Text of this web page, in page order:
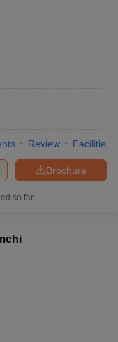
Review Facilities
Brochure
so far